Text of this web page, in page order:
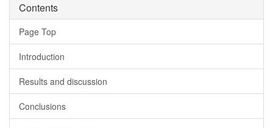
Contents
Page Top
Introduction
Results and discussion
Conclusions